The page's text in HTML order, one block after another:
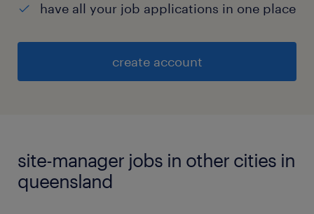
have all your job applications in one place
create account
site-manager jobs in other cities in
queensland